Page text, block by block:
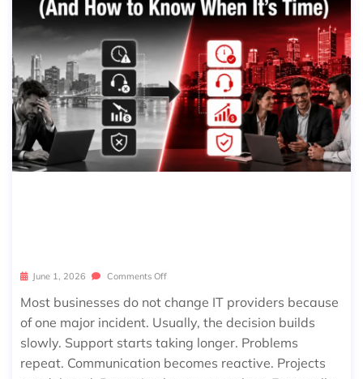
June 1, 2026 Comments Off
Most businesses do not change IT providers because
of one major incident. Usually, the decision builds
slowly. Support starts taking longer. Problems
repeat. Communication becomes reactive. Projects